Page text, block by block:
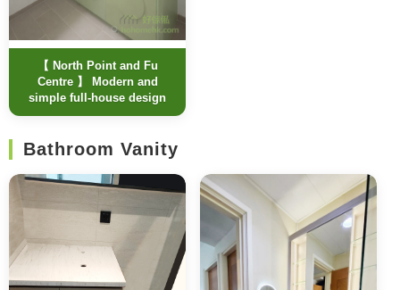
【 North Point and Fu
Centre 】 Modern and
simple full-house design
Bathroom Vanity